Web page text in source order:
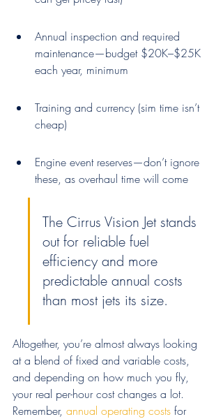
Annual inspection and required
maintenance—budget $20K–$25K
each year, minimum
Training and currency (sim time isn’t
cheap)
Engine event reserves—don’t ignore
these, as overhaul time will come
The Cirrus Vision Jet stands
out for reliable fuel
efficiency and more
predictable annual costs
than most jets its size.
Altogether, you’re almost always looking
at a blend of fixed and variable costs,
and depending on how much you fly,
your real per-hour cost changes a lot.
Remember, annual operating costs for